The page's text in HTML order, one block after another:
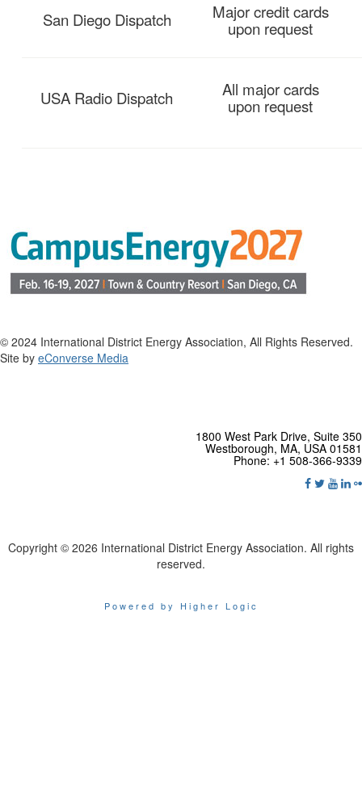
San Diego Dispatch
Major credit cards
upon request
USA Radio Dispatch
All major cards
upon request
© 2024 International District Energy Association, All Rights Reserved.
Site by eConverse Media
1800 West Park Drive, Suite 350
Westborough, MA, USA 01581
Phone: +1 508-366-9339
Copyright © 2026 International District Energy Association. All rights
reserved.
Powered by Higher Logic